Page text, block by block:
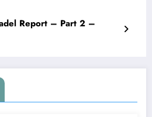
Report – Part 2 –